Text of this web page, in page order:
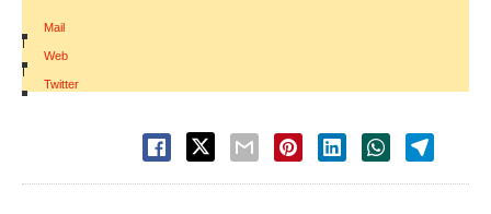
Mail
|
Web
|
Twitter